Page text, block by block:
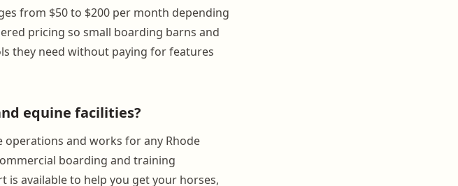
from $50 to $200 per month depending
pricing so small boarding barns and
they need without paying for features
equine facilities?
operations and works for any Rhode
boarding and training
available to help you get your horses,